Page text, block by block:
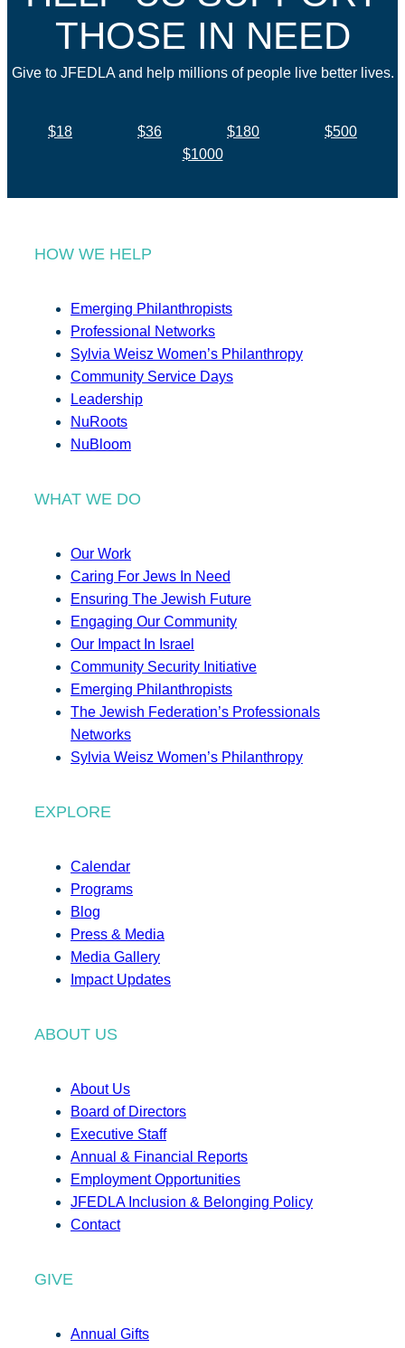
THOSE IN NEED
Give to JFEDLA and help millions of people live better lives.
$18 $36 $180
$500
$1000
HOW WE HELP
Emerging Philanthropists
Professional Networks
Sylvia Weisz Women’s Philanthropy
Community Service Days
Leadership
NuRoots
NuBloom
WHAT WE DO
Our Work
Caring For Jews In Need
Ensuring The Jewish Future
Engaging Our Community
Our Impact In Israel
Community Security Initiative
Emerging Philanthropists
The Jewish Federation’s Professionals
Networks
Sylvia Weisz Women’s Philanthropy
EXPLORE
Calendar
Programs
Blog
Press & Media
Media Gallery
Impact Updates
ABOUT US
About Us
Board of Directors
Executive Staff
Annual & Financial Reports
Employment Opportunities
JFEDLA Inclusion & Belonging Policy
Contact
GIVE
Annual Gifts